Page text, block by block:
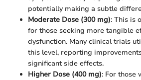
potentially making a subtle
Moderate Dose (300 mg): This is
for those seeking more tangible
dysfunction. Many clinical trials
this level, reporting
significant side effects.
Higher Dose (400 mg): For those